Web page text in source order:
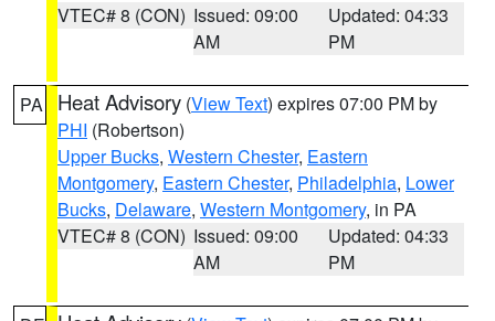
VTEC# 8 (CON) Issued: 09:00
AM
Updated: 04:33
PM
PA Heat Advisory (View Text) expires 07:00 PM by
PHI (Robertson)
Upper Bucks, Western Chester, Eastern
Montgomery, Eastern Chester, Philadelphia, Lower
Bucks, Delaware, Western Montgomery, in PA
VTEC# 8 (CON) Issued: 09:00
AM
Updated: 04:33
PM